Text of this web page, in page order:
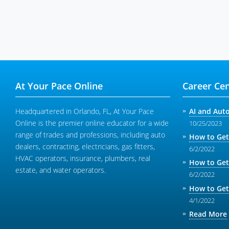
At Your Pace Online
Headquartered in Orlando, FL, At Your Pace
Online is the premier online educator for a wide
range of trades and professions, including auto
dealers, contracting, electricians, gas fitters,
HVAC operators, insurance, plumbers, real
estate, and water operators.
Career
AI and
10/25/2023
How to
6/2/2022
How to
6/2/2022
How to
4/1/2022
Read More